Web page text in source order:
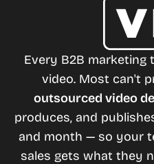
Every B2B marketing
video. Most can't
outsourced video
produces, and
and month — so your
sales gets what they